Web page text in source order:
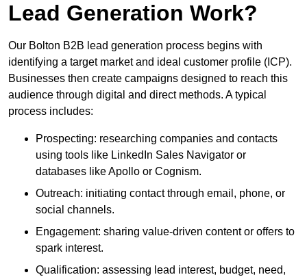
Lead Generation Work?
Our Bolton B2B lead generation process begins with
identifying a target market and ideal customer profile (ICP).
Businesses then create campaigns designed to reach this
audience through digital and direct methods. A typical
process includes:
Prospecting: researching companies and contacts
using tools like LinkedIn Sales Navigator or
databases like Apollo or Cognism.
Outreach: initiating contact through email, phone, or
social channels.
Engagement: sharing value-driven content or offers to
spark interest.
Qualification: assessing lead interest, budget, need,